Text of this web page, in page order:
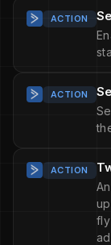
ACTION
ACTION
ACTION